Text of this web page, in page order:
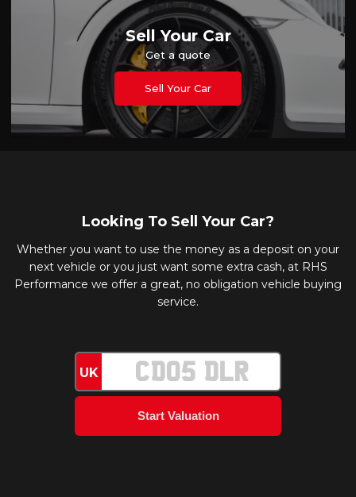
Sell Your Car
Get a quote
Sell Your Car
Looking To Sell Your Car?
Whether you want to use the money as a deposit on your
next vehicle or you just want some extra cash, at RHS
Performance we offer a great, no obligation vehicle buying
service.
UK